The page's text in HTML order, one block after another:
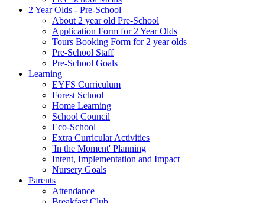
2 Year Olds - Pre-School
About 2 year old Pre-School
Application Form for 2 Year Olds
Tours Booking Form for 2 year olds
Pre-School Staff
Pre-School Goals
Learning
EYFS Curriculum
Forest School
Home Learning
School Council
Eco-School
Extra Curricular Activities
'In the Moment' Planning
Intent, Implementation and Impact
Nursery Goals
Parents
Attendance